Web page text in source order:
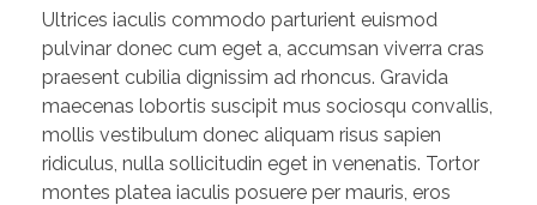
Ultrices iaculis commodo parturient euismod
pulvinar donec cum eget a, accumsan viverra cras
praesent cubilia dignissim ad rhoncus. Gravida
maecenas lobortis suscipit mus sociosqu convallis,
mollis vestibulum donec aliquam risus sapien
ridiculus, nulla sollicitudin eget in venenatis. Tortor
montes platea iaculis posuere per mauris, eros